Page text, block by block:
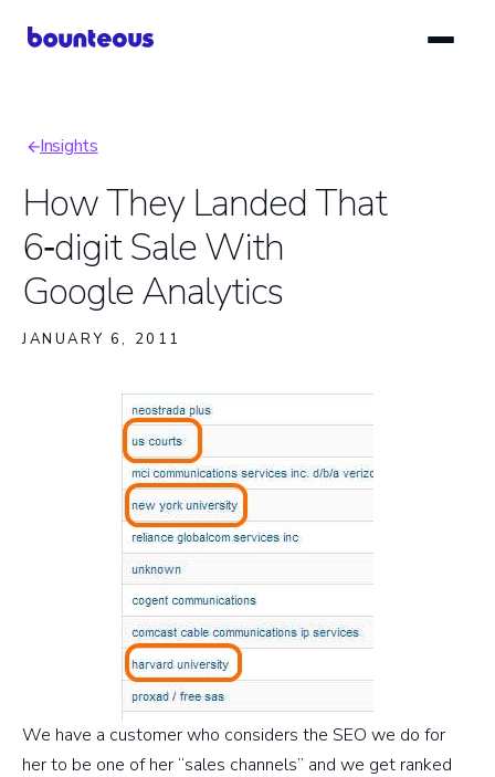
Breadcrumb
Insights
How They Landed That
6‑digit Sale With
Google Analytics
JANUARY 6, 2011
We have a customer who considers the SEO we do for
her to be one of her “sales channels” and we get ranked